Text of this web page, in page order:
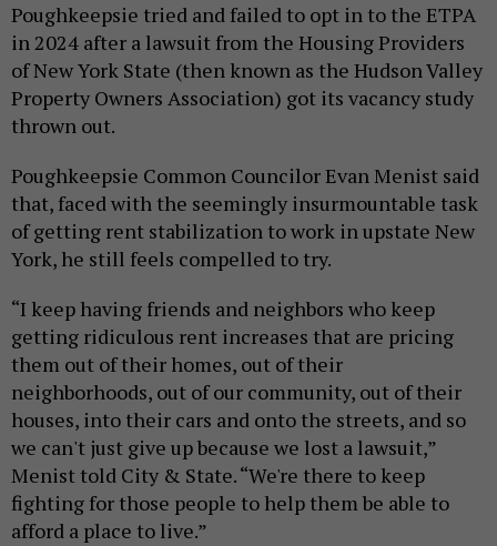
Poughkeepsie tried and failed to opt in to the ETPA
in 2024 after a lawsuit from the Housing Providers
of New York State (then known as the Hudson Valley
Property Owners Association) got its vacancy study
thrown out.
Poughkeepsie Common Councilor Evan Menist said
that, faced with the seemingly insurmountable task
of getting rent stabilization to work in upstate New
York, he still feels compelled to try.
“I keep having friends and neighbors who keep
getting ridiculous rent increases that are pricing
them out of their homes, out of their
neighborhoods, out of our community, out of their
houses, into their cars and onto the streets, and so
we can't just give up because we lost a lawsuit,”
Menist told City & State. “We're there to keep
fighting for those people to help them be able to
afford a place to live.”